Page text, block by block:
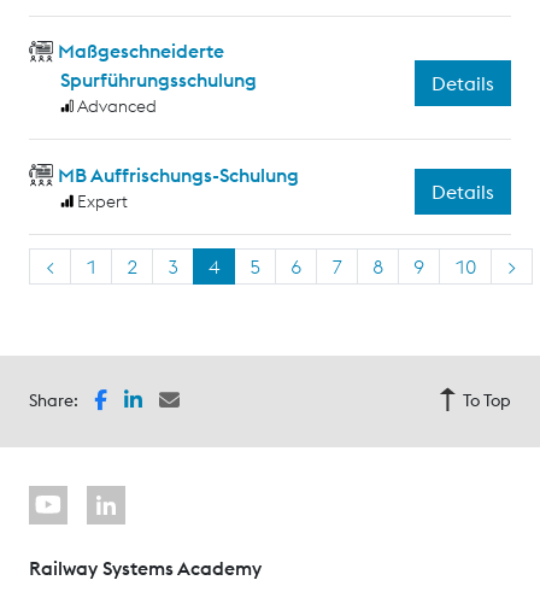
Maßgeschneiderte
Spurführungsschulung
Advanced
Details
MB Auffrischungs-Schulung
Expert Details
< 1 2 3 4 5 6 7 8 9 10 >
Share: To Top
Railway Systems Academy